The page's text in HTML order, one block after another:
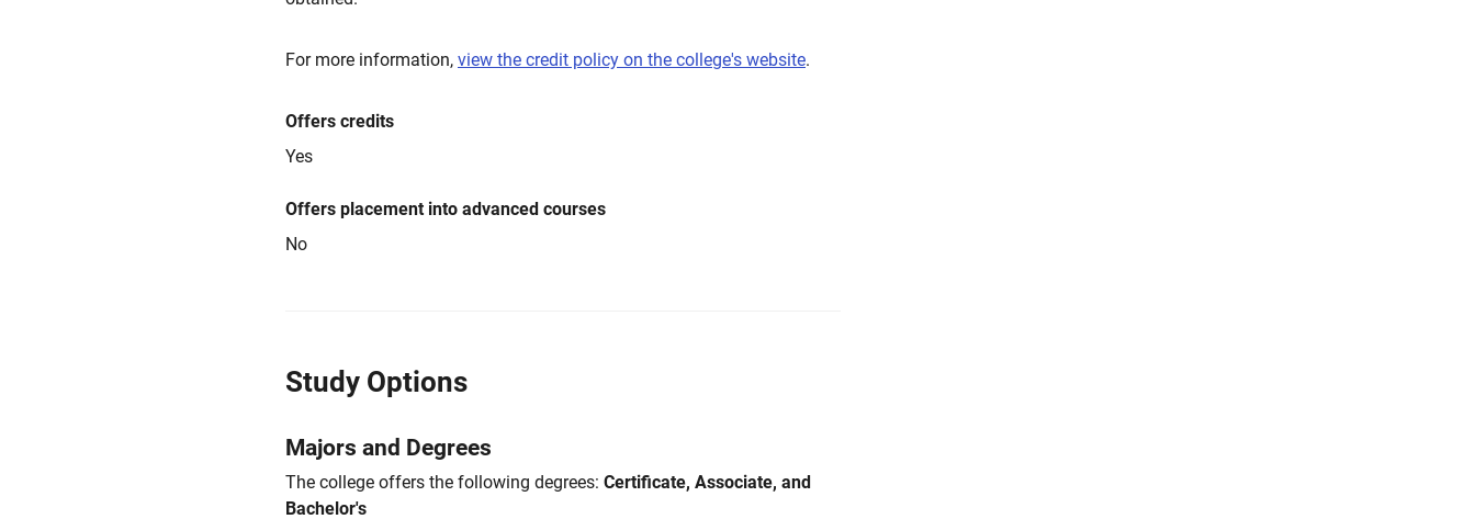
For more information, view the credit policy on the college's website.
Offers credits
Yes
Offers placement into advanced courses
No
Study Options
Majors and Degrees
The college offers the following degrees: Certificate, Associate, and
Bachelor's